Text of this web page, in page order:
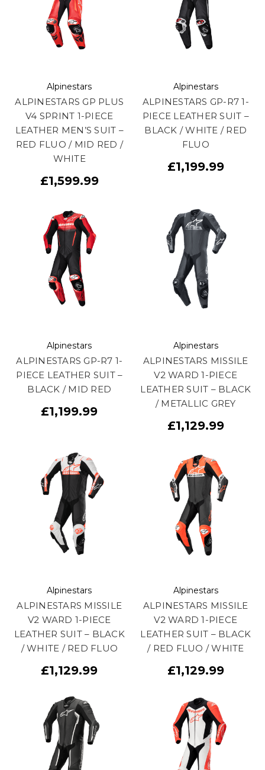
Alpinestars
ALPINESTARS GP PLUS
V4 SPRINT 1-PIECE
LEATHER MEN’S SUIT –
RED FLUO / MID RED /
WHITE
£1,599.99
Alpinestars
ALPINESTARS GP-R7 1-
PIECE LEATHER SUIT –
BLACK / WHITE / RED
FLUO
£1,199.99
Alpinestars
ALPINESTARS GP-R7 1-
PIECE LEATHER SUIT –
BLACK / MID RED
£1,199.99
Alpinestars
ALPINESTARS MISSILE
V2 WARD 1-PIECE
LEATHER SUIT – BLACK
/ METALLIC GREY
£1,129.99
Alpinestars
ALPINESTARS MISSILE
V2 WARD 1-PIECE
LEATHER SUIT – BLACK
/ WHITE / RED FLUO
£1,129.99
Alpinestars
ALPINESTARS MISSILE
V2 WARD 1-PIECE
LEATHER SUIT – BLACK
/ RED FLUO / WHITE
£1,129.99